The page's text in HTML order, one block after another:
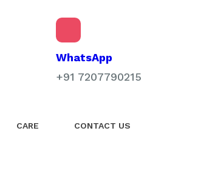
WhatsApp
+91 7207790215
CARE CONTACT US